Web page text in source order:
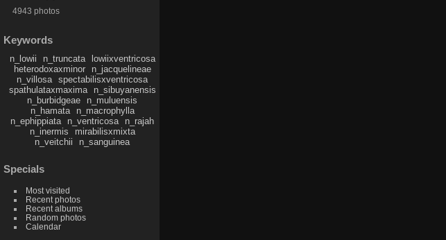
4943 photos
Keywords
n_lowii n_truncata
lowiixventricosa
heterodoxaxminor
n_jacquelineae
n_villosa spectabilisxventricosa
spathulataxmaxima
n_sibuyanensis
n_burbidgeae
n_muluensis
n_hamata
n_macrophylla
n_ephippiata
n_ventricosa
n_rajah
n_inermis
mirabilisxmixta
n_veitchii
n_sanguinea
Specials
Most visited
Recent photos
Recent albums
Random photos
Calendar